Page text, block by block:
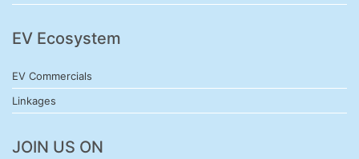
EV Ecosystem
EV Commercials
Linkages
JOIN US ON